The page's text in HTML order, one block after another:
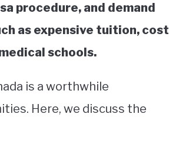
procedure, and demand
as expensive tuition, cost
schools.
is a worthwhile
Here, we discuss the